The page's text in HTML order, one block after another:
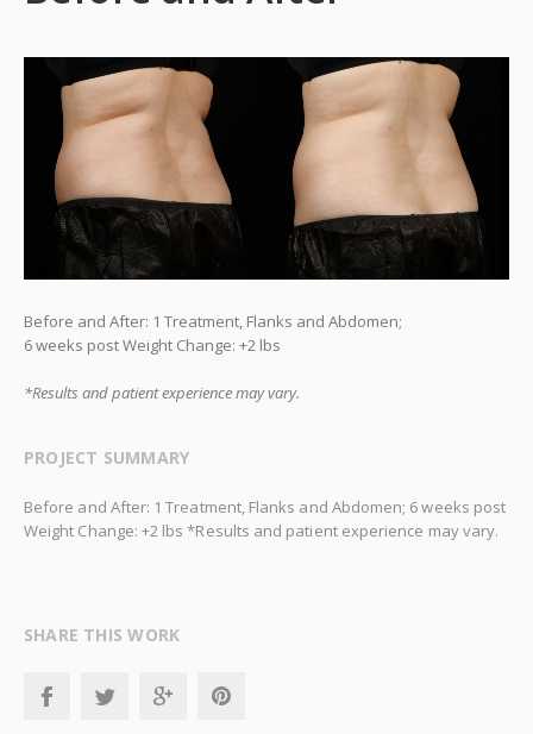
Before and After: 1 Treatment, Flanks and Abdomen;
6 weeks post Weight Change: +2 lbs
*Results and patient experience may vary.
PROJECT SUMMARY
Before and After: 1 Treatment, Flanks and Abdomen; 6 weeks post
Weight Change: +2 lbs *Results and patient experience may vary.
SHARE THIS WORK